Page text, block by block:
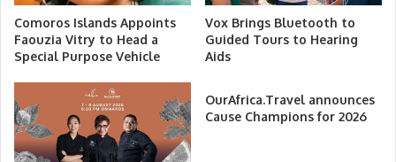
Comoros Islands Appoints
Faouzia Vitry to Head a
Special Purpose Vehicle
Vox Brings Bluetooth to
Guided Tours to Hearing
Aids
OurAfrica.Travel announces
Cause Champions for 2026